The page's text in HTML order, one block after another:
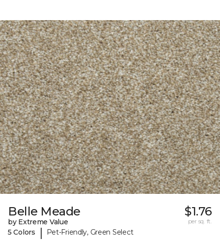
Belle Meade
by Extreme Value
5 Colors
| Pet-Friendly, Green Select
$1.76
per sq. ft.